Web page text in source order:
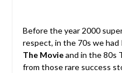
Before the year 2000
respect, in the 70s we had
The Movieand in the 80s
from those rare success